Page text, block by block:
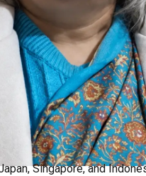
Singapore, and